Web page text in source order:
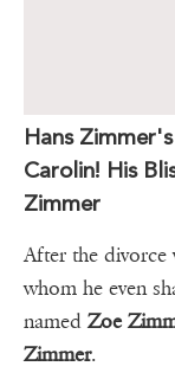
Hans
Carolin! His
Zimmer
After the
whom he even
namedZoe
Zimmer.